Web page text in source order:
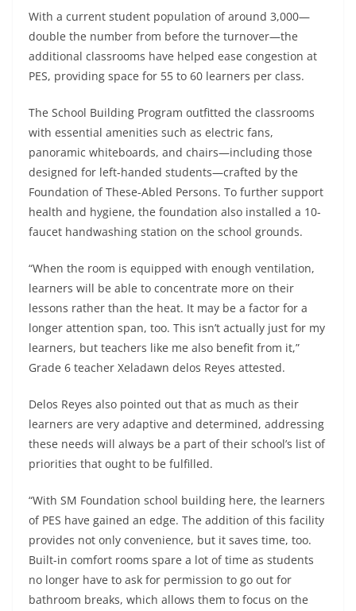
With a current student population of around 3,000—
double the number from before the turnover—the
additional classrooms have helped ease congestion at
PES, providing space for 55 to 60 learners per class.
The School Building Program outfitted the classrooms
with essential amenities such as electric fans,
panoramic whiteboards, and chairs—including those
designed for left-handed students—crafted by the
Foundation of These-Abled Persons. To further support
health and hygiene, the foundation also installed a 10-
faucet handwashing station on the school grounds.
“When the room is equipped with enough ventilation,
learners will be able to concentrate more on their
lessons rather than the heat. It may be a factor for a
longer attention span, too. This isn’t actually just for my
learners, but teachers like me also benefit from it,”
Grade 6 teacher Xeladawn delos Reyes attested.
Delos Reyes also pointed out that as much as their
learners are very adaptive and determined, addressing
these needs will always be a part of their school’s list of
priorities that ought to be fulfilled.
“With SM Foundation school building here, the learners
of PES have gained an edge. The addition of this facility
provides not only convenience, but it saves time, too.
Built-in comfort rooms spare a lot of time as students
no longer have to ask for permission to go out for
bathroom breaks, which allows them to focus on the